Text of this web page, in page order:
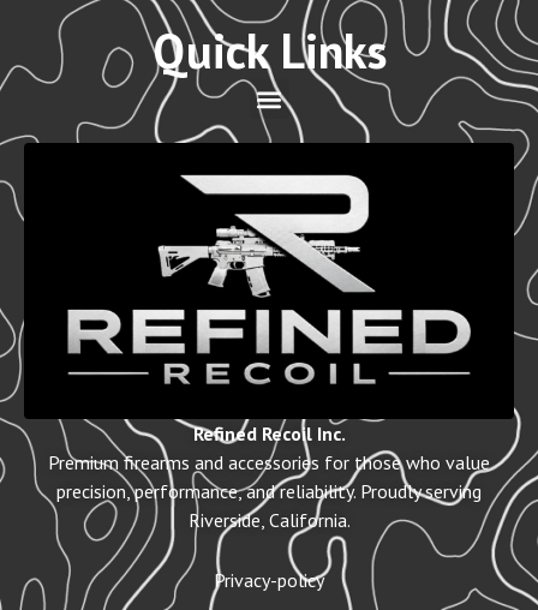
Quick Links
Refined Recoil Inc.
Premium firearms and accessories for those who value
precision, performance, and reliability. Proudly serving
Riverside, California.
Privacy-policy